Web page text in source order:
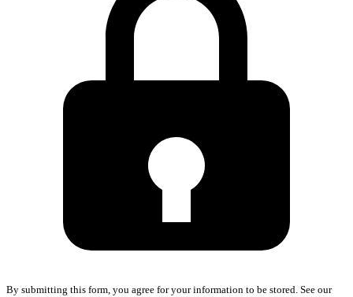
By submitting this form, you agree for your information to be stored. See our